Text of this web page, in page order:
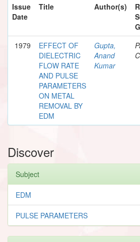
Issue
Date
Title Author(s)
1979
EFFECT OF
DIELECTRIC
FLOW RATE
AND PULSE
PARAMETERS
ON METAL
REMOVAL BY
EDM
Gupta,
Anand
Kumar
Discover
Subject
EDM
PULSE PARAMETERS